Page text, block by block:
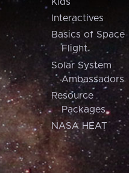
Interactives
Basics of Space
Flight
Solar System
Ambassadors
Resource
Packages
NASA HEAT